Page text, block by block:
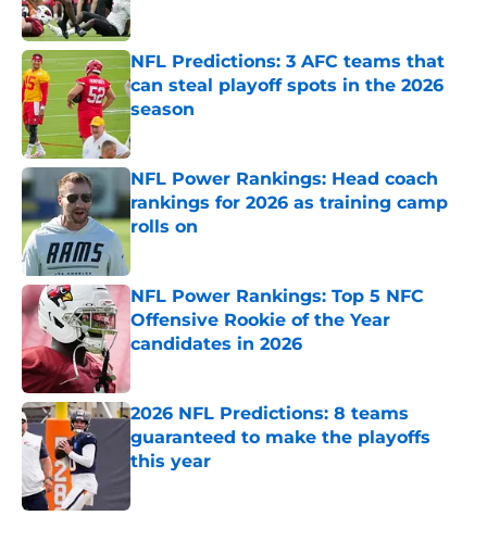
NFL Predictions: 3 AFC teams that
can steal playoff spots in the 2026
season
Published by on Invalid Date
NFL Power Rankings: Head coach
rankings for 2026 as training camp
rolls on
NFL Power Rankings: Top 5 NFC
Offensive Rookie of the Year
candidates in 2026
2026 NFL Predictions: 8 teams
guaranteed to make the playoffs
this year